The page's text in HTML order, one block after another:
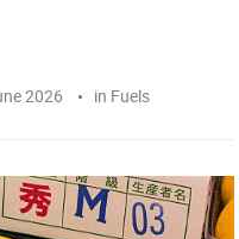
2026 in Fuels